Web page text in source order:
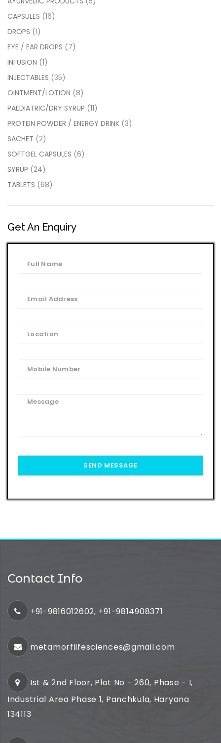
CAPSULES (16)
DROPS (1)
EYE / EAR DROPS (7)
INFUSION (1)
INJECTABLES (35)
OINTMENT/LOTION (8)
PAEDIATRIC/DRY SYRUP (11)
PROTEIN POWDER / ENERGY DRINK (3)
SACHET (2)
SOFTGEL CAPSULES (6)
SYRUP (24)
TABLETS (68)
Get An Enquiry
Contact Info
+91-9816012602, +91-9814908371
metamorflifesciences@gmail.com
Ist & 2nd Floor, Plot No - 260, Phase - I,
Industrial Area Phase 1, Panchkula, Haryana
134113